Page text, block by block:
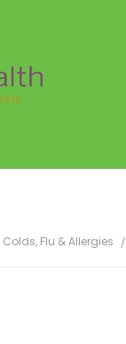
Colds, Flu & Allergies